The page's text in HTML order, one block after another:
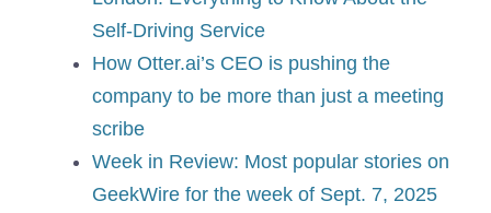
Self-Driving Service
How Otter.ai’s CEO is pushing the
company to be more than just a meeting
scribe
Week in Review: Most popular stories on
GeekWire for the week of Sept. 7, 2025